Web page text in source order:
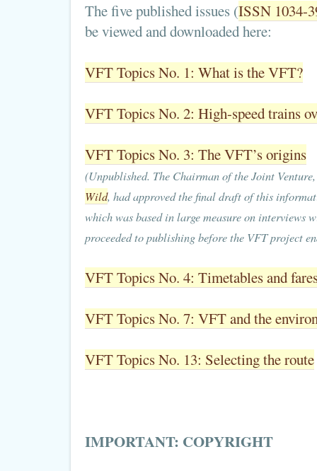
The five published issues (ISSN 1034-
be viewed and downloaded here:
VFT Topics No. 1: What is the VFT?
VFT Topics No. 2: High-speed trains
VFT Topics No. 3: The VFT’s origins
(Unpublished. The Chairman of the Joint
Wild, had approved the final draft of this
which was based in large measure on interviews
proceeded to publishing before the VFT project
VFT Topics No. 4: Timetables and
VFT Topics No. 7: VFT and the
VFT Topics No. 13: Selecting the route
IMPORTANT: COPYRIGHT